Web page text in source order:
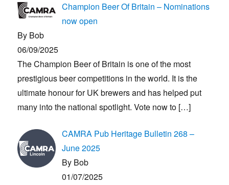
Champion Beer Of Britain – Nominations
now open
By Bob
06/09/2025
The Champion Beer of Britain is one of the most
prestigious beer competitions in the world. It is the
ultimate honour for UK brewers and has helped put
many into the national spotlight. Vote now to […]
CAMRA Pub Heritage Bulletin 268 –
June 2025
By Bob
01/07/2025